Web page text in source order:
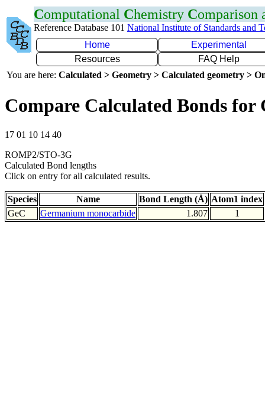
Computational Chemistry Comparison
Reference Database 101 National Institute of Standards and
Home
Experimental
Resources
FAQ Help
You are here: Calculated > Geometry > Calculated geometry >
Compare Calculated Bonds for
17 01 10 14 40
ROMP2/STO-3G
Calculated Bond lengths
Click on entry for all calculated results.
Species Name Bond Length (Å) Atom1 index
GeC
Germanium monocarbide 1.807 1